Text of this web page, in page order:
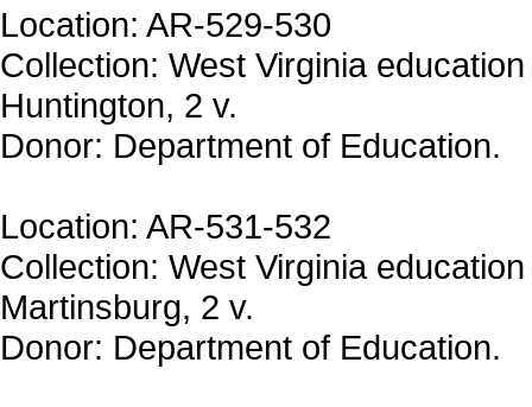
Location: AR-529-530
Collection: West Virginia
Huntington, 2 v.
Donor: Department of Education.
Location: AR-531-532
Collection: West Virginia
Martinsburg, 2 v.
Donor: Department of Education.